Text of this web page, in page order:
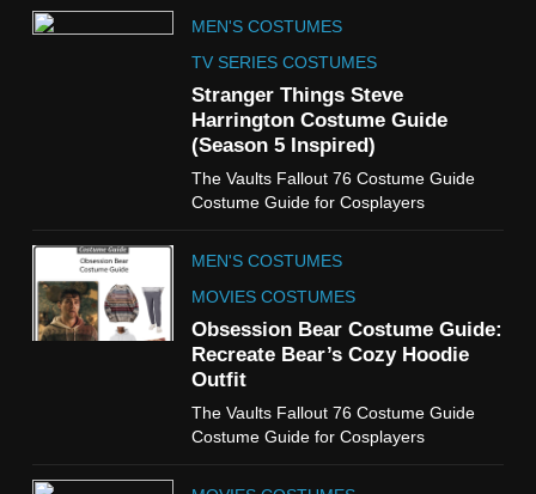
MEN'S COSTUMES
TV SERIES COSTUMES
Stranger Things Steve
Harrington Costume Guide
(Season 5 Inspired)
The Vaults Fallout 76 Costume Guide
Costume Guide for Cosplayers
MEN'S COSTUMES
MOVIES COSTUMES
Obsession Bear Costume Guide:
Recreate Bear’s Cozy Hoodie
Outfit
The Vaults Fallout 76 Costume Guide
Costume Guide for Cosplayers
5
The Celebrity Traitors
Claudia Winkleman Outfit
Guide
TV SHOWS WOMEN'S COSTUMES
The Boys S05 Kimiko
Miyashiro Costume Guide
7
Cold Storage Naomi
Costume Guide
WOMEN'S COSTUMES
8